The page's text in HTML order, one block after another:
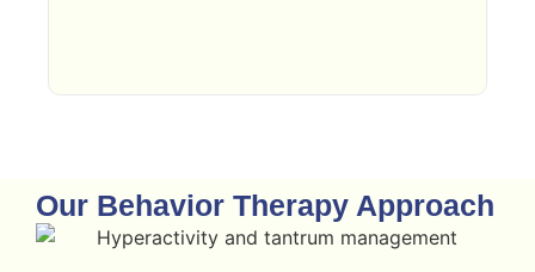
Our Behavior Therapy Approach